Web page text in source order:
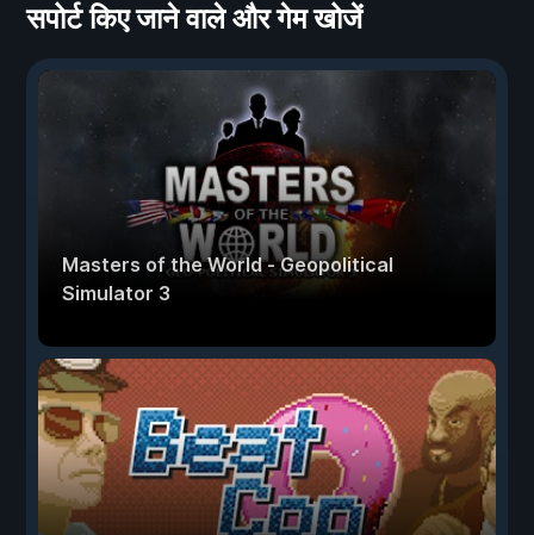
सपोर्ट किए जाने वाले और गेम खोजें
Masters of the World - Geopolitical
Simulator 3